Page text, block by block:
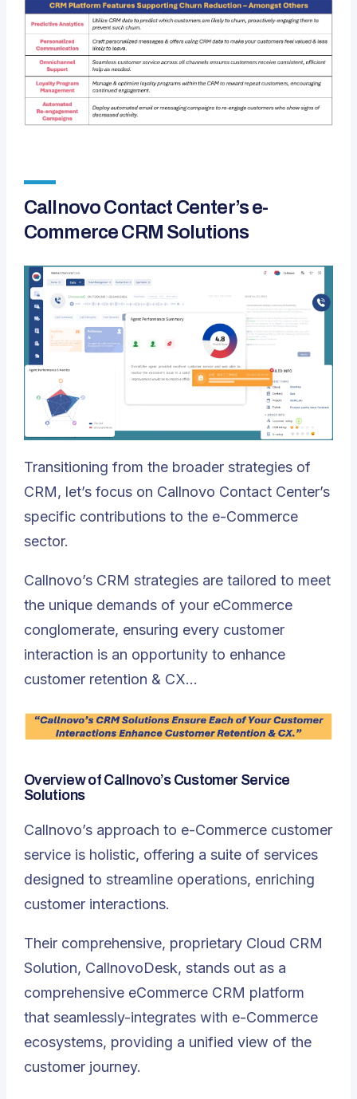
Callnovo Contact Center’s e-
Commerce CRM Solutions
Transitioning from the broader strategies of
CRM, let’s focus on Callnovo Contact Center’s
specific contributions to the e-Commerce
sector.
Callnovo’s CRM strategies are tailored to meet
the unique demands of your eCommerce
conglomerate, ensuring every customer
interaction is an opportunity to enhance
customer retention & CX…
Overview of Callnovo’s Customer Service
Solutions
Callnovo’s approach to e-Commerce customer
service is holistic, offering a suite of services
designed to streamline operations, enriching
customer interactions.
Their comprehensive, proprietary Cloud CRM
Solution, CallnovoDesk, stands out as a
comprehensive eCommerce CRM platform
that seamlessly-integrates with e-Commerce
ecosystems, providing a unified view of the
customer journey.